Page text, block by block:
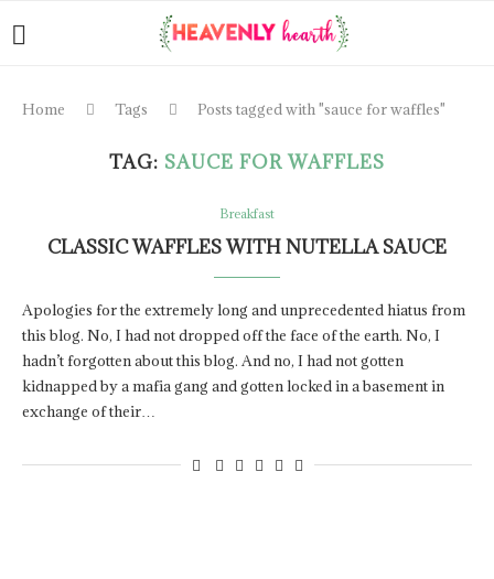
Home Tags Posts tagged with "sauce for waffles"
TAG: SAUCE FOR WAFFLES
Breakfast
CLASSIC WAFFLES WITH NUTELLA SAUCE
Apologies for the extremely long and unprecedented hiatus from
this blog. No, I had not dropped off the face of the earth. No, I
hadn’t forgotten about this blog. And no, I had not gotten
kidnapped by a mafia gang and gotten locked in a basement in
exchange of their…